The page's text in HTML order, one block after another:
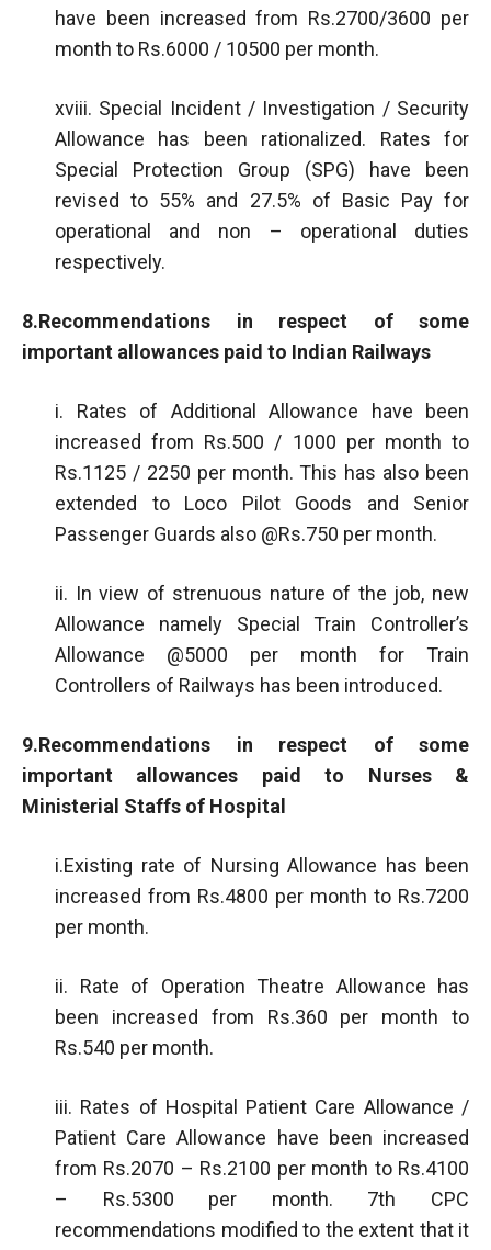
have been increased from Rs.2700/3600 per
month to Rs.6000 / 10500 per month.
xviii. Special Incident / Investigation / Security
Allowance has been rationalized. Rates for
Special Protection Group (SPG) have been
revised to 55% and 27.5% of Basic Pay for
operational and non – operational duties
respectively.
8.Recommendations in respect of some
important allowances paid to Indian Railways
i. Rates of Additional Allowance have been
increased from Rs.500 / 1000 per month to
Rs.1125 / 2250 per month. This has also been
extended to Loco Pilot Goods and Senior
Passenger Guards also @Rs.750 per month.
ii. In view of strenuous nature of the job, new
Allowance namely Special Train Controller’s
Allowance @5000 per month for Train
Controllers of Railways has been introduced.
9.Recommendations in respect of some
important allowances paid to Nurses &
Ministerial Staffs of Hospital
i.Existing rate of Nursing Allowance has been
increased from Rs.4800 per month to Rs.7200
per month.
ii. Rate of Operation Theatre Allowance has
been increased from Rs.360 per month to
Rs.540 per month.
iii. Rates of Hospital Patient Care Allowance /
Patient Care Allowance have been increased
from Rs.2070 – Rs.2100 per month to Rs.4100
– Rs.5300 per month. 7th CPC
recommendations modified to the extent that it